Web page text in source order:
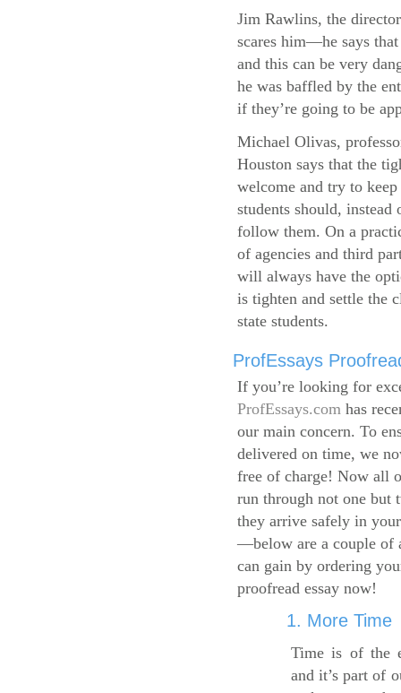
Jim Rawlins, the
scares him—he says
and this can be very
he was baffled by the
if they’re going to be
Michael Olivas,
Houston says that the
welcome and try to
students should,
follow them. On a
of agencies and third
will always have the
is tighten and settle the
state students.
ProfEssays
If you’re looking for
ProfEssays.com has
our main concern. To
delivered on time, we
free of charge! Now all
run through not one but
they arrive safely in
—below are a couple of
can gain by ordering
proofread essay now!
1. More Time
Time is of the
and it’s part of